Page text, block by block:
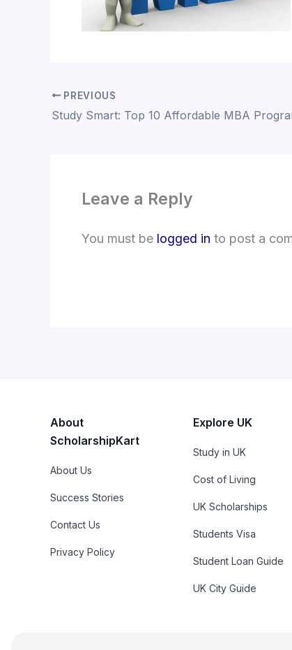
PREVIOUS
Study Smart: Top 10 Affordable MBA
Leave a Reply
You must be logged in to post a
About
ScholarshipKart
About Us
Success Stories
Contact Us
Privacy Policy
Explore UK
Study in UK
Cost of Living
UK Scholarships
Students Visa
Student Loan Guide
UK City Guide